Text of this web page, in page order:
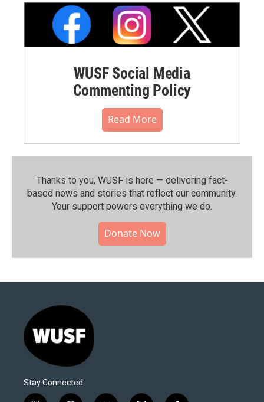
WUSF Social Media
Commenting Policy
Read More
Thanks to you, WUSF is here — delivering fact-
based news and stories that reflect our community.⁠
Your support powers everything we do.
Donate Now
Stay Connected